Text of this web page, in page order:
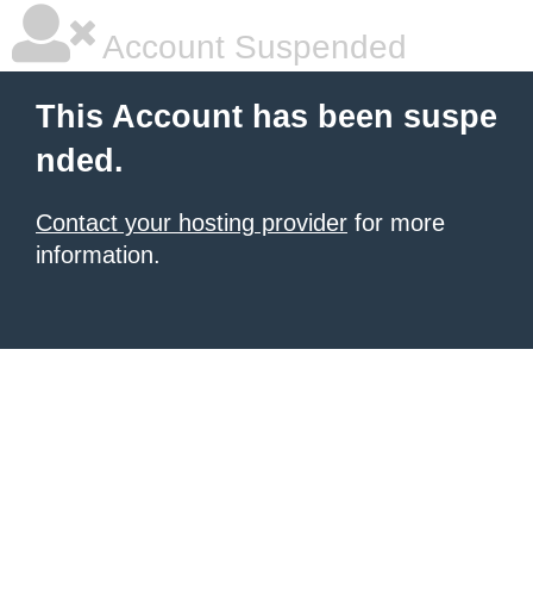
Account Suspended
This Account has been suspe
nded.
Contact your hosting provider for more
information.